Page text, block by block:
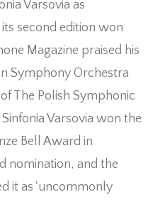
Varsovia as
second edition won
Magazine praised his
Symphony Orchestra
The Polish Symphonic
Varsovia won the
Bell Award in
nomination, and the
it as 'uncommonly